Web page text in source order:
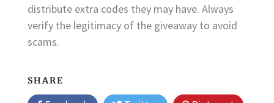
distribute extra codes they may have. Always
verify the legitimacy of the giveaway to avoid
scams.
SHARE